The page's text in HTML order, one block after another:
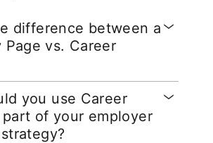
difference between a
Page vs. Career
you use Career
part of your employer